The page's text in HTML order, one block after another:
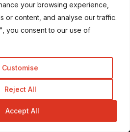
your browsing experience,
or content, and analyse our traffic.
you consent to our use of
Customise
Reject All
Accept All
your browsing experience,
or content, and analyse our traffic.
you consent to our use of
Customise
Reject All
Accept All